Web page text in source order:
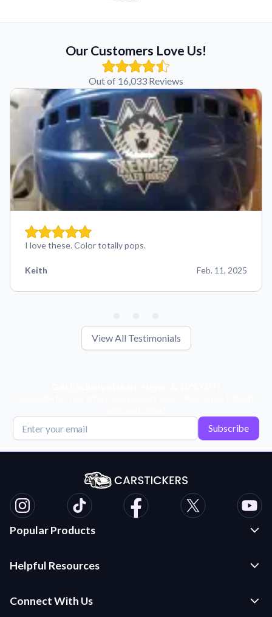
Our Customers Love Us!
Out of 16,033 Reviews
I love these. Color totally pops.
Keith Feb. 11, 2025
View All Testimonials
Subscribe
Popular Products
Die Cut Stickers
Helpful Resources
Application Instructions
Connect With Us